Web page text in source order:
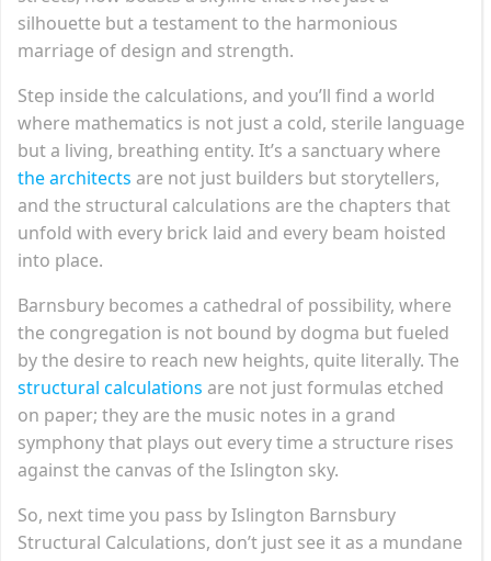
silhouette but a testament to the harmonious
marriage of design and strength.
Step inside the calculations, and you’ll find a world
where mathematics is not just a cold, sterile language
but a living, breathing entity. It’s a sanctuary where
the architects are not just builders but storytellers,
and the structural calculations are the chapters that
unfold with every brick laid and every beam hoisted
into place.
Barnsbury becomes a cathedral of possibility, where
the congregation is not bound by dogma but fueled
by the desire to reach new heights, quite literally. The
structural calculations are not just formulas etched
on paper; they are the music notes in a grand
symphony that plays out every time a structure rises
against the canvas of the Islington sky.
So, next time you pass by Islington Barnsbury
Structural Calculations, don’t just see it as a mundane